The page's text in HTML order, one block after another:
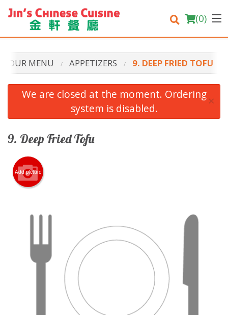
(0)
Order Online
Login
Registration
Cart (0)
Search
OUR MENU APPETIZERS 9. DEEP FRIED TOFU
We are closed at the moment. Ordering
system is disabled.
×
9. Deep Fried Tofu
Add picture